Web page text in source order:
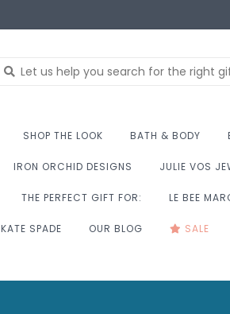
SHOP THE LOOK BATH & BODY
IRON ORCHID DESIGNS JULIE VOS
THE PERFECT GIFT FOR: LE BEE
KATE SPADE OUR BLOG SALE